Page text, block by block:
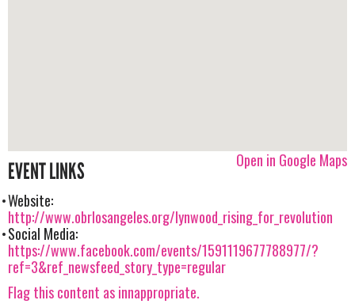
Open in Google Maps
EVENT LINKS
Website:
http://www.obrlosangeles.org/lynwood_rising_for_revolution
Social Media:
https://www.facebook.com/events/1591119677788977/?
ref=3&ref_newsfeed_story_type=regular
Flag this content as innappropriate.